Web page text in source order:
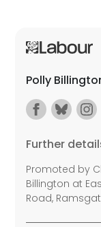
Polly
Further
Promoted by
Billington at
Road,